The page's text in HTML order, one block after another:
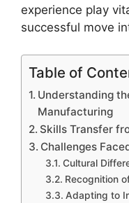
experience play
successful move
Table of
Understanding
Manufacturing
Skills Transfer
Challenges
Cultural
Recognition
Adapting to